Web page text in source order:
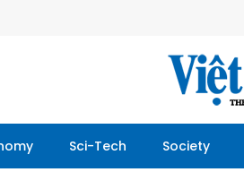
Sci-Tech Society